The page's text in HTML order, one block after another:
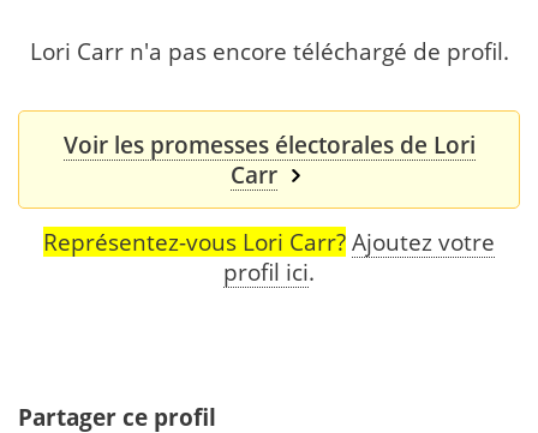
Lori Carr n'a pas encore téléchargé de profil.
Voir les promesses électorales de Lori
Carr
Représentez-vous Lori Carr? Ajoutez votre
profil ici.
Partager ce profil